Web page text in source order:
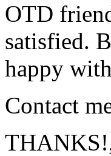
OTD
satisfied.
happy
Contact